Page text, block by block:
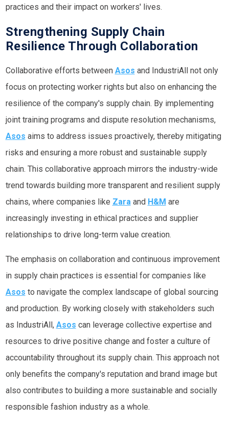
practices and their impact on workers' lives.
Strengthening Supply Chain
Resilience Through Collaboration
Collaborative efforts between Asos and IndustriAll not only
focus on protecting worker rights but also on enhancing the
resilience of the company's supply chain. By implementing
joint training programs and dispute resolution mechanisms,
Asos aims to address issues proactively, thereby mitigating
risks and ensuring a more robust and sustainable supply
chain. This collaborative approach mirrors the industry-wide
trend towards building more transparent and resilient supply
chains, where companies like Zaraand H&M are
increasingly investing in ethical practices and supplier
relationships to drive long-term value creation.
The emphasis on collaboration and continuous improvement
in supply chain practices is essential for companies like
Asos to navigate the complex landscape of global sourcing
and production. By working closely with stakeholders such
as IndustriAll, Asos can leverage collective expertise and
resources to drive positive change and foster a culture of
accountability throughout its supply chain. This approach not
only benefits the company's reputation and brand image but
also contributes to building a more sustainable and socially
responsible fashion industry as a whole.